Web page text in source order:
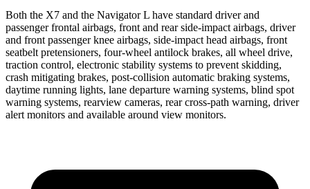
Both the X7 and the Navigator L have standard driver and
passenger frontal airbags, front and rear side-impact airbags, driver
and front passenger knee airbags, side-impact head airbags, front
seatbelt pretensioners, four-wheel antilock brakes, all wheel drive,
traction control, electronic stability systems to prevent skidding,
crash mitigating brakes, post-collision automatic braking systems,
daytime running lights, lane departure warning systems, blind spot
warning systems, rearview cameras, rear cross-path warning, driver
alert monitors and available around view monitors.